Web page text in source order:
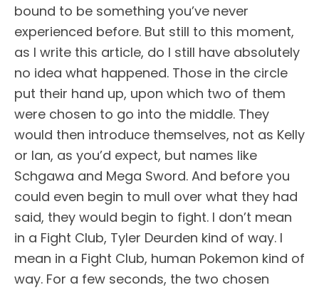
bound to be something you’ve never
experienced before. But still to this moment,
as I write this article, do I still have absolutely
no idea what happened. Those in the circle
put their hand up, upon which two of them
were chosen to go into the middle. They
would then introduce themselves, not as Kelly
or Ian, as you’d expect, but names like
Schgawa and Mega Sword. And before you
could even begin to mull over what they had
said, they would begin to fight. I don’t mean
in a Fight Club, Tyler Deurden kind of way. I
mean in a Fight Club, human Pokemon kind of
way. For a few seconds, the two chosen